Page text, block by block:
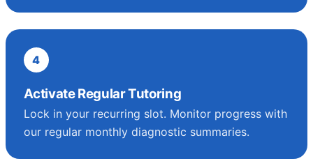
4
Activate Regular Tutoring
Lock in your recurring slot. Monitor progress with
our regular monthly diagnostic summaries.